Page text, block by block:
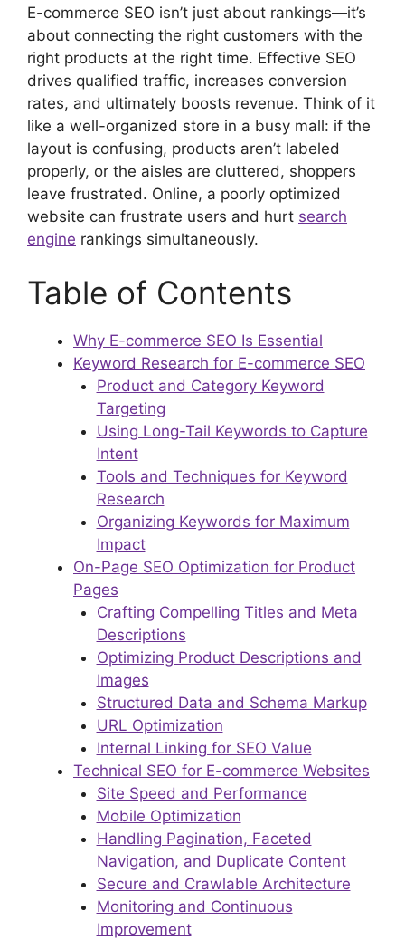
E-commerce SEO isn’t just about rankings—it’s
about connecting the right customers with the
right products at the right time. Effective SEO
drives qualified traffic, increases conversion
rates, and ultimately boosts revenue. Think of it
like a well-organized store in a busy mall: if the
layout is confusing, products aren’t labeled
properly, or the aisles are cluttered, shoppers
leave frustrated. Online, a poorly optimized
website can frustrate users and hurt search
engine rankings simultaneously.
Table of Contents
Why E-commerce SEO Is Essential
Keyword Research for E-commerce SEO
Product and Category Keyword
Targeting
Using Long-Tail Keywords to Capture
Intent
Tools and Techniques for Keyword
Research
Organizing Keywords for Maximum
Impact
On-Page SEO Optimization for Product
Pages
Crafting Compelling Titles and Meta
Descriptions
Optimizing Product Descriptions and
Images
Structured Data and Schema Markup
URL Optimization
Internal Linking for SEO Value
Technical SEO for E-commerce Websites
Site Speed and Performance
Mobile Optimization
Handling Pagination, Faceted
Navigation, and Duplicate Content
Secure and Crawlable Architecture
Monitoring and Continuous
Improvement